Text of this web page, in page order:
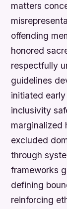
matters
offending
honored
respectfully
guidelines
initiated
inclusivity
marginalized
excluded
through
frameworks
defining
reinforcing